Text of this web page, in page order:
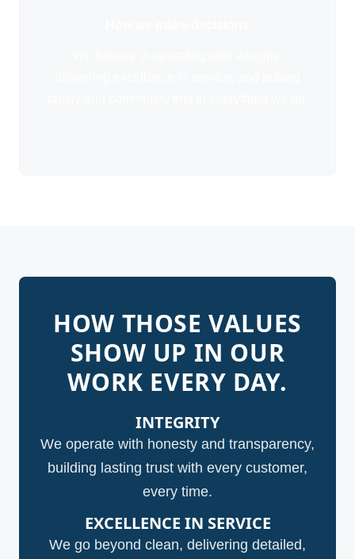
HOW THOSE VALUES
SHOW UP IN OUR
WORK EVERY DAY.
INTEGRITY
We operate with honesty and transparency,
building lasting trust with every customer,
every time.
EXCELLENCE IN SERVICE
We go beyond clean, delivering detailed,